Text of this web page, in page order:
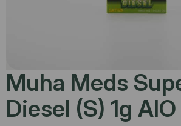
Muha Meds
Diesel (S) 1g AIO